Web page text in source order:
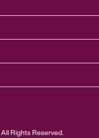
All Rights Reserved.